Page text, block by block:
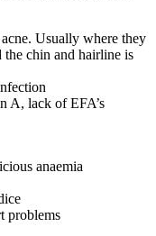
Usually where they
the chin and hairline is
A, lack of EFA’s
anaemia
problems